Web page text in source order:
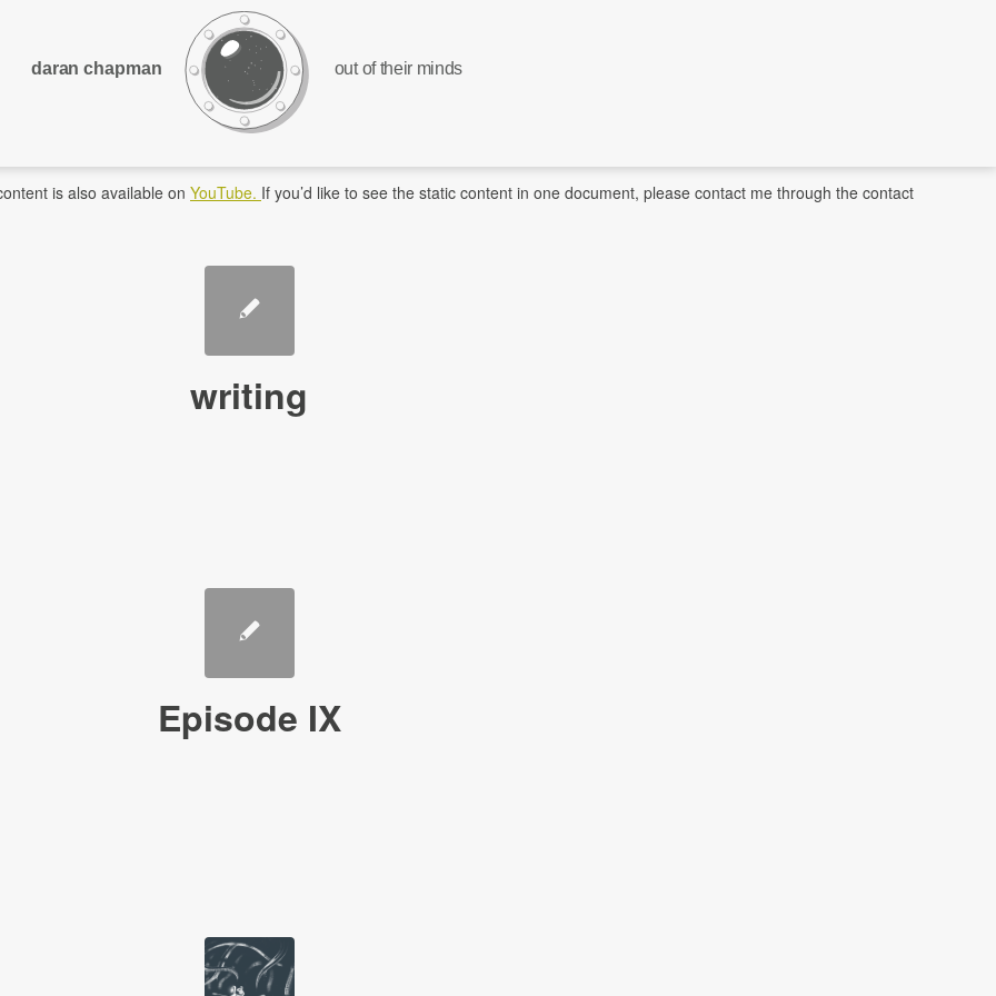
out of their minds
daran chapman
is also available on YouTube. If you’d like to see the static content in one document, please contact me through the contact
writing
Episode IX